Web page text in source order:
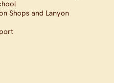
Shops and Lanyon